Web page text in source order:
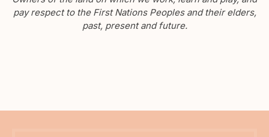
pay respect to the First Nations Peoples and their elders,
past, present and future.